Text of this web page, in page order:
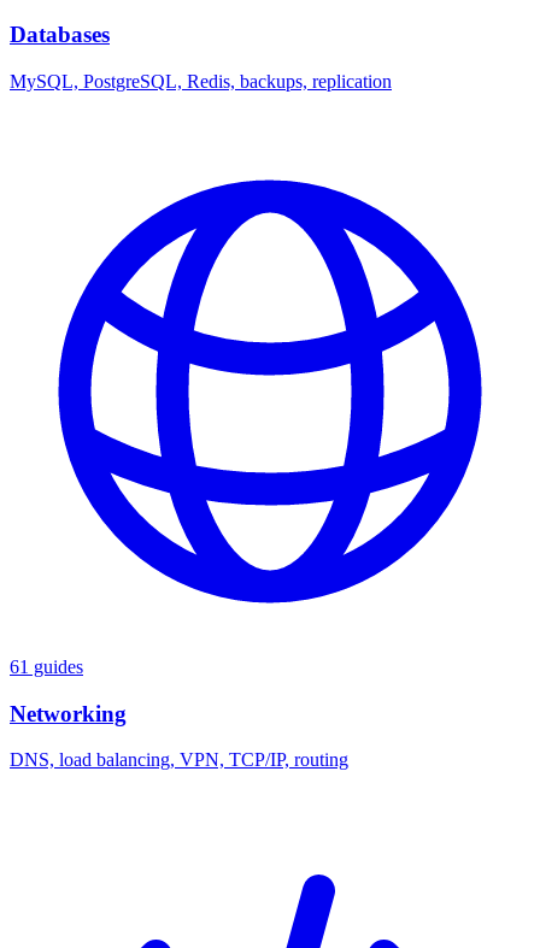
Databases
MySQL, PostgreSQL, Redis, backups, replication
61 guides
Networking
DNS, load balancing, VPN, TCP/IP, routing